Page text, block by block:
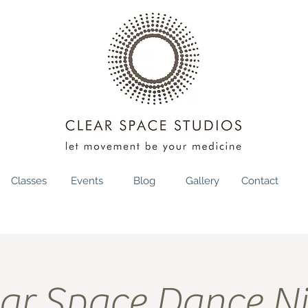
Classes Events Blog Gallery Contact